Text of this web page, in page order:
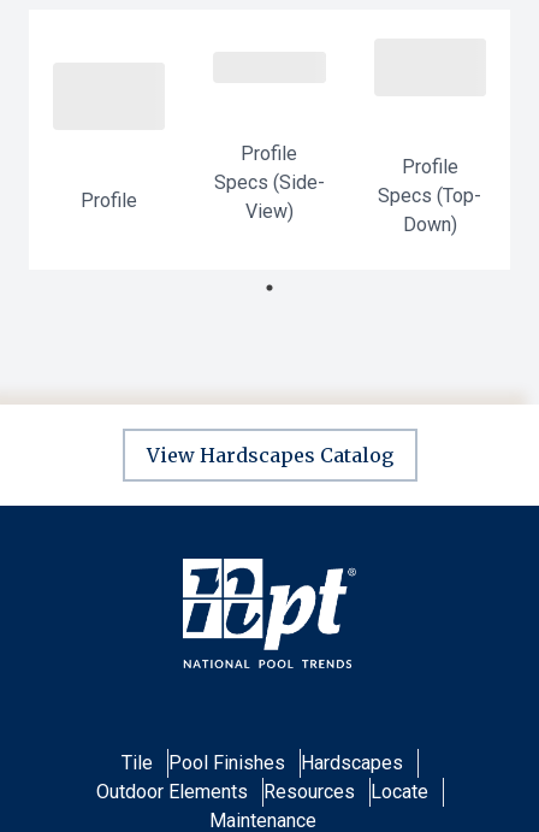
Profile
Profile
Specs (Side-
View)
Profile
Specs (Top-
Down)
View Hardscapes Catalog
Tile Pool Finishes
Hardscapes
Outdoor Elements
Resources
Locate
Maintenance